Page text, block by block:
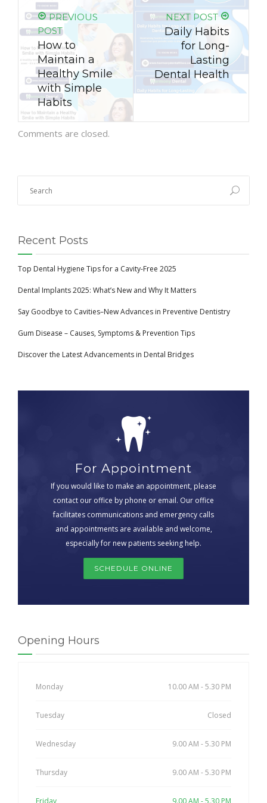
PREVIOUS
POST
How to
Maintain a
Healthy Smile
with Simple
Habits
NEXT POST
Daily Habits
for Long-
Lasting
Dental Health
Comments are closed.
Recent Posts
Top Dental Hygiene Tips for a Cavity-Free 2025
Dental Implants 2025: What’s New and Why It Matters
Say Goodbye to Cavities–New Advances in Preventive Dentistry
Gum Disease – Causes, Symptoms & Prevention Tips
Discover the Latest Advancements in Dental Bridges
For Appointment
If you would like to make an appointment, please
contact our office by phone or email. Our office
facilitates communications and emergency calls
and appointments are available and welcome,
especially for new patients seeking help.
SCHEDULE ONLINE
Opening Hours
Monday 10.00 AM - 5.30 PM
Tuesday Closed
Wednesday 9.00 AM - 5.30 PM
Thursday 9.00 AM - 5.30 PM